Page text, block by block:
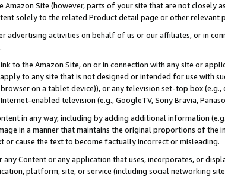
Site (however, parts of your site that are not closely
solely to the related Product detail page or other relevant
advertising activities on behalf of us or our affiliates, or in
to the Amazon Site, on or in connection with any site or
to any site that is not designed or intended for use with
on a tablet device)), or any television set-top box
enabled television (e.g., GoogleTV, Sony Bravia,
in any way, including by adding additional information
in a manner that maintains the original proportions of the
cause the text to become factually incorrect or misleading.
Content or any application that uses, incorporates, or
platform, site, or service (including social networking